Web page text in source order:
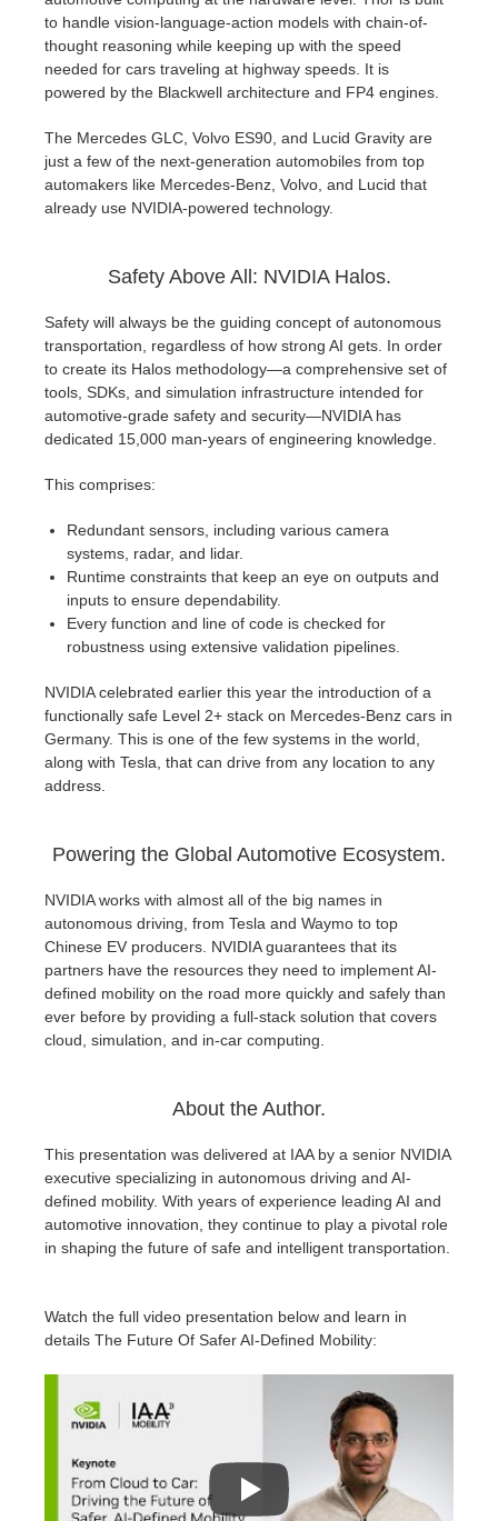
to handle vision-language-action models with chain-of-
thought reasoning while keeping up with the speed
needed for cars traveling at highway speeds. It is
powered by the Blackwell architecture and FP4 engines.
The Mercedes GLC, Volvo ES90, and Lucid Gravity are
just a few of the next-generation automobiles from top
automakers like Mercedes-Benz, Volvo, and Lucid that
already use NVIDIA-powered technology.
Safety Above All: NVIDIA Halos.
Safety will always be the guiding concept of autonomous
transportation, regardless of how strong AI gets. In order
to create its Halos methodology—a comprehensive set of
tools, SDKs, and simulation infrastructure intended for
automotive-grade safety and security—NVIDIA has
dedicated 15,000 man-years of engineering knowledge.
This comprises:
Redundant sensors, including various camera
systems, radar, and lidar.
Runtime constraints that keep an eye on outputs and
inputs to ensure dependability.
Every function and line of code is checked for
robustness using extensive validation pipelines.
NVIDIA celebrated earlier this year the introduction of a
functionally safe Level 2+ stack on Mercedes-Benz cars in
Germany. This is one of the few systems in the world,
along with Tesla, that can drive from any location to any
address.
Powering the Global Automotive Ecosystem.
NVIDIA works with almost all of the big names in
autonomous driving, from Tesla and Waymo to top
Chinese EV producers. NVIDIA guarantees that its
partners have the resources they need to implement AI-
defined mobility on the road more quickly and safely than
ever before by providing a full-stack solution that covers
cloud, simulation, and in-car computing.
About the Author.
This presentation was delivered at IAA by a senior NVIDIA
executive specializing in autonomous driving and AI-
defined mobility. With years of experience leading AI and
automotive innovation, they continue to play a pivotal role
in shaping the future of safe and intelligent transportation.
Watch the full video presentation below and learn in
details The Future Of Safer AI-Defined Mobility: